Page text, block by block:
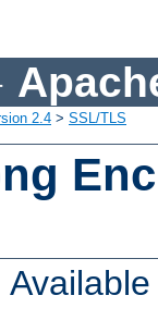
2.4 > SSL/TLS